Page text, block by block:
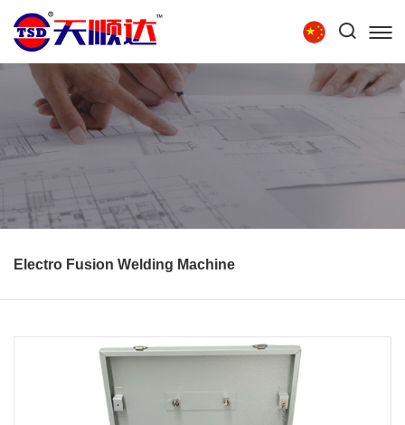
Tel:86-15854279111
HOME ABOUT US PRODUCTS
TECHNOLOGY
RECRUITMENT
CONTACT US
Electro Fusion Welding Machine